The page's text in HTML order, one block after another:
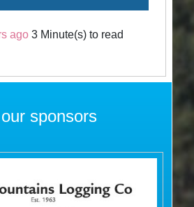
ago 3 Minute(s) to read
sponsors